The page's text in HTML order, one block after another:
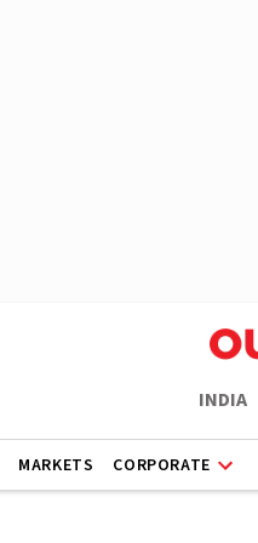
INDIA
MARKETS CORPORATE